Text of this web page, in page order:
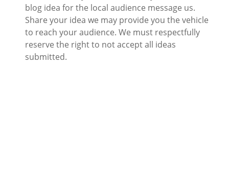
blog idea for the local audience message us.
Share your idea we may provide you the vehicle
to reach your audience. We must respectfully
reserve the right to not accept all ideas
submitted.